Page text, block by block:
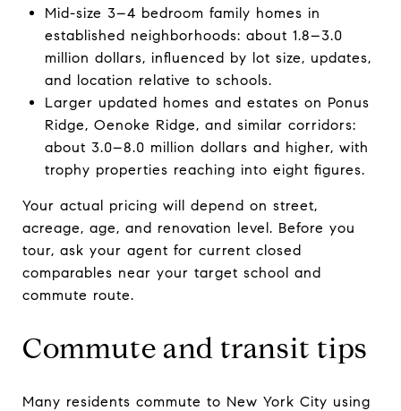
Mid-size 3–4 bedroom family homes in
established neighborhoods: about 1.8–3.0
million dollars, influenced by lot size, updates,
and location relative to schools.
Larger updated homes and estates on Ponus
Ridge, Oenoke Ridge, and similar corridors:
about 3.0–8.0 million dollars and higher, with
trophy properties reaching into eight figures.
Your actual pricing will depend on street,
acreage, age, and renovation level. Before you
tour, ask your agent for current closed
comparables near your target school and
commute route.
Commute and transit tips
Many residents commute to New York City using